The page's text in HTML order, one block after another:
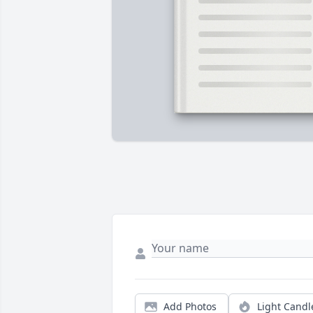
Add Photos Light